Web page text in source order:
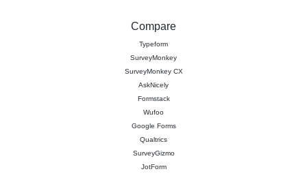
Compare
Typeform
SurveyMonkey
SurveyMonkey CX
AskNicely
Formstack
Wufoo
Google Forms
Qualtrics
SurveyGizmo
JotForm